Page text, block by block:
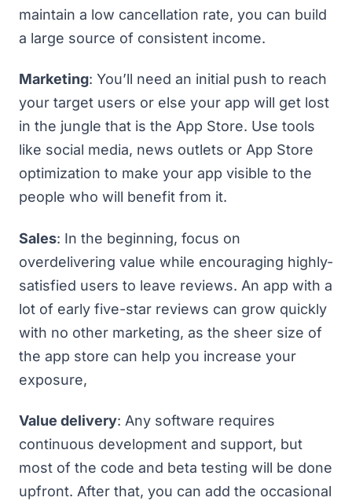
maintain a low cancellation rate, you can build
a large source of consistent income.
Marketing: You’ll need an initial push to reach
your target users or else your app will get lost
in the jungle that is the App Store. Use tools
like social media, news outlets or App Store
optimization to make your app visible to the
people who will benefit from it.
Sales: In the beginning, focus on
overdelivering value while encouraging highly-
satisfied users to leave reviews. An app with a
lot of early five-star reviews can grow quickly
with no other marketing, as the sheer size of
the app store can help you increase your
exposure,
Value delivery: Any software requires
continuous development and support, but
most of the code and beta testing will be done
upfront. After that, you can add the occasional